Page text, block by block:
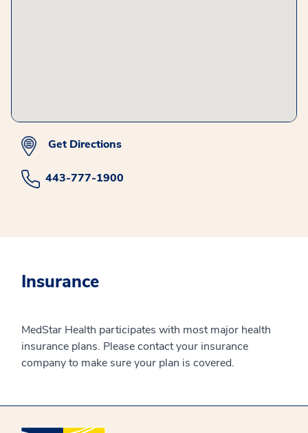
Get Directions
443-777-1900
Insurance
MedStar Health participates with most major health
insurance plans. Please contact your insurance
company to make sure your plan is covered.